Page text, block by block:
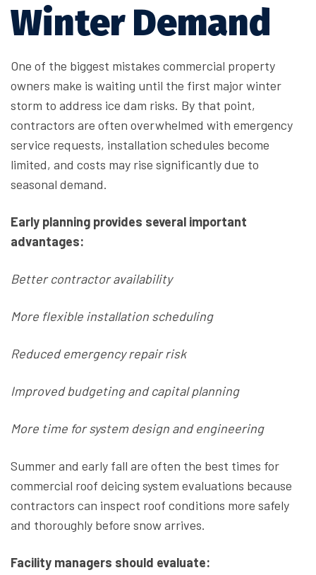
Winter Demand
One of the biggest mistakes commercial property
owners make is waiting until the first major winter
storm to address ice dam risks. By that point,
contractors are often overwhelmed with emergency
service requests, installation schedules become
limited, and costs may rise significantly due to
seasonal demand.
Early planning provides several important
advantages:
Better contractor availability
More flexible installation scheduling
Reduced emergency repair risk
Improved budgeting and capital planning
More time for system design and engineering
Summer and early fall are often the best times for
commercial roof deicing system evaluations because
contractors can inspect roof conditions more safely
and thoroughly before snow arrives.
Facility managers should evaluate: